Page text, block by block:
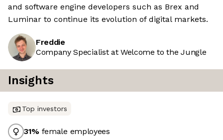
and software engine developers such as Brex and
Luminar to continue its evolution of digital markets.
Freddie
Company Specialist at Welcome to the Jungle
Insights
Top investors
31% female employees